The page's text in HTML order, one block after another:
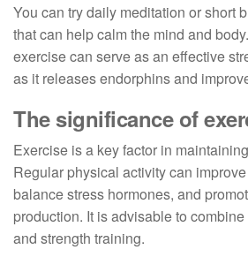
You can try daily meditation or short
that can help calm the mind and
exercise can serve as an effective
as it releases endorphins and
The significance of
Exercise is a key factor in
Regular physical activity can
balance stress hormones, and
production. It is advisable to
and strength training.